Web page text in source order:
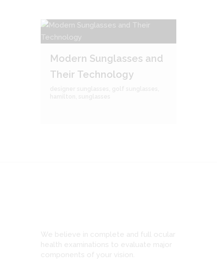
Modern Sunglasses and
Their Technology
We believe in complete and full ocular
health examinations to evaluate major
components of your vision.